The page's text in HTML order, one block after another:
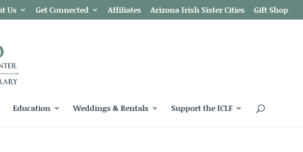
Us Get Connected Affiliates Arizona Irish Sister Cities Gift Shop
Education Weddings & Rentals Support the ICLF